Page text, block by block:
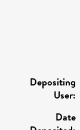
Depositing
User:
Date